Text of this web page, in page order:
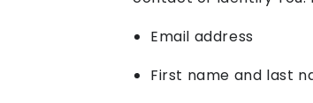
Email address
First name and last